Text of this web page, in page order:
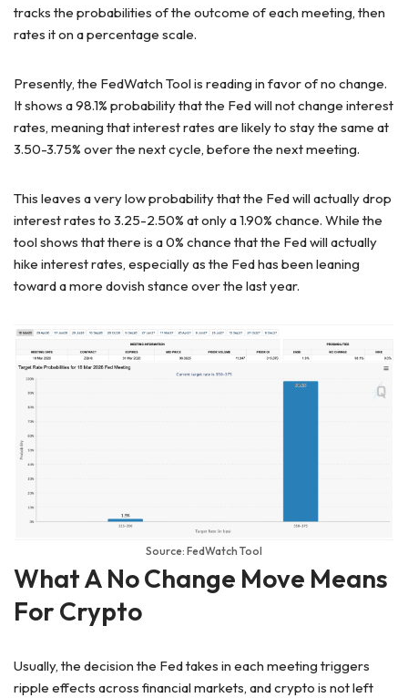
tracks the probabilities of the outcome of each meeting, then
rates it on a percentage scale.
Presently, the FedWatch Tool is reading in favor of no change.
It shows a 98.1% probability that the Fed will not change interest
rates, meaning that interest rates are likely to stay the same at
3.50-3.75% over the next cycle, before the next meeting.
This leaves a very low probability that the Fed will actually drop
interest rates to 3.25-2.50% at only a 1.90% chance. While the
tool shows that there is a 0% chance that the Fed will actually
hike interest rates, especially as the Fed has been leaning
toward a more dovish stance over the last year.
Source: FedWatch Tool
What A No Change Move Means
For Crypto
Usually, the decision the Fed takes in each meeting triggers
ripple effects across financial markets, and crypto is not left